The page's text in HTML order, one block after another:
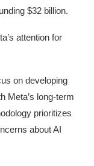
$32 billion.
attention for
on developing
Meta’s long-term
prioritizes
about AI